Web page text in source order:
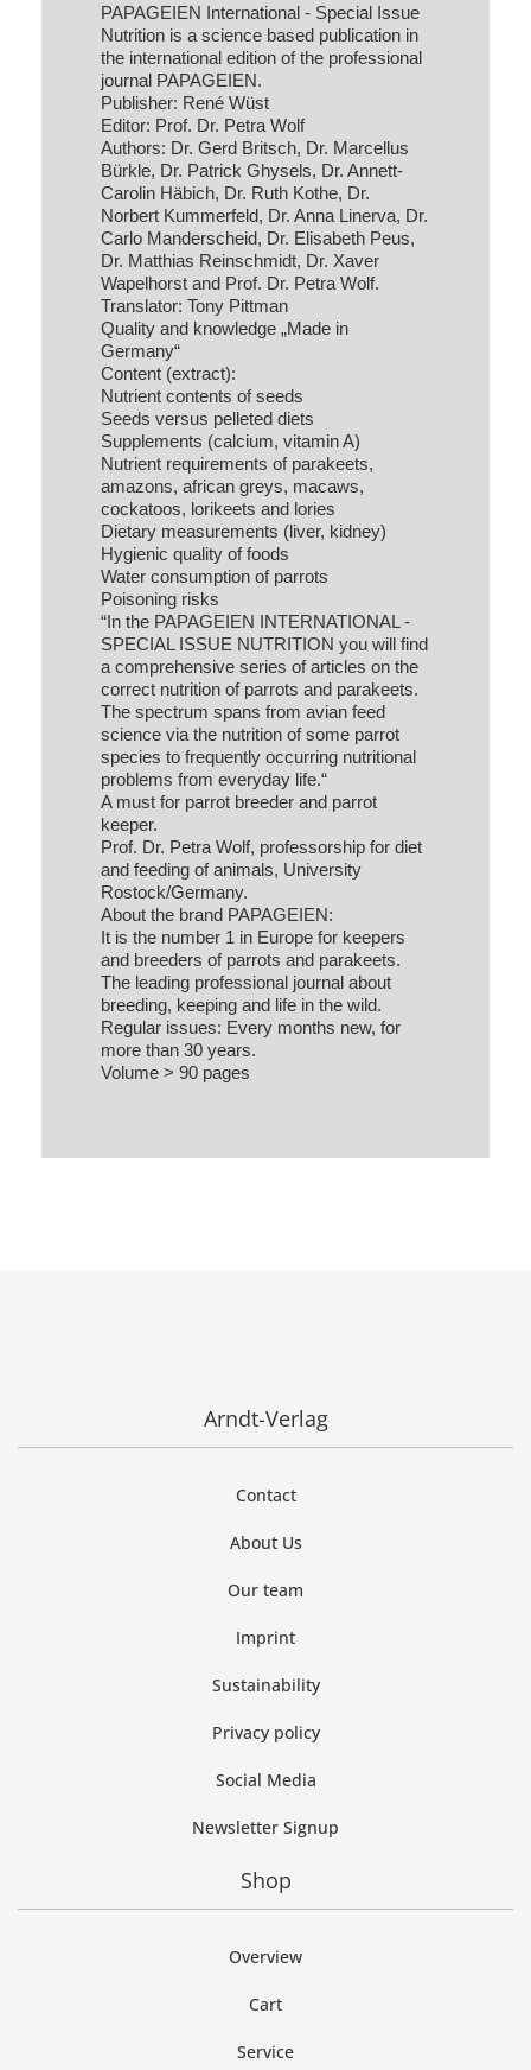
PAPAGEIEN International - Special Issue
Nutrition is a science based publication in
the international edition of the professional
journal PAPAGEIEN.
Publisher: René Wüst
Editor: Prof. Dr. Petra Wolf
Authors: Dr. Gerd Britsch, Dr. Marcellus
Bürkle, Dr. Patrick Ghysels, Dr. Annett-
Carolin Häbich, Dr. Ruth Kothe, Dr.
Norbert Kummerfeld, Dr. Anna Linerva, Dr.
Carlo Manderscheid, Dr. Elisabeth Peus,
Dr. Matthias Reinschmidt, Dr. Xaver
Wapelhorst and Prof. Dr. Petra Wolf.
Translator: Tony Pittman
Quality and knowledge „Made in
Germany“
Content (extract):
Nutrient contents of seeds
Seeds versus pelleted diets
Supplements (calcium, vitamin A)
Nutrient requirements of parakeets,
amazons, african greys, macaws,
cockatoos, lorikeets and lories
Dietary measurements (liver, kidney)
Hygienic quality of foods
Water consumption of parrots
Poisoning risks
“In the PAPAGEIEN INTERNATIONAL -
SPECIAL ISSUE NUTRITION you will find
a comprehensive series of articles on the
correct nutrition of parrots and parakeets.
The spectrum spans from avian feed
science via the nutrition of some parrot
species to frequently occurring nutritional
problems from everyday life.“
A must for parrot breeder and parrot
keeper.
Prof. Dr. Petra Wolf, professorship for diet
and feeding of animals, University
Rostock/Germany.
About the brand PAPAGEIEN:
It is the number 1 in Europe for keepers
and breeders of parrots and parakeets.
The leading professional journal about
breeding, keeping and life in the wild.
Regular issues: Every months new, for
more than 30 years.
Volume > 90 pages
Arndt-Verlag
Contact
About Us
Our team
Imprint
Sustainability
Privacy policy
Social Media
Newsletter Signup
Shop
Overview
Cart
Service